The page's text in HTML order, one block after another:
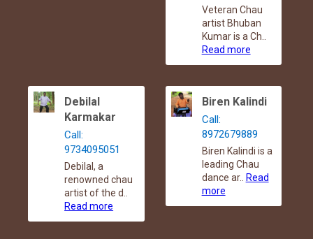
Veteran Chau
artist Bhuban
Kumar is a Ch..
Read more
Debilal
Karmakar
Call:
9734095051
Debilal, a
renowned chau
artist of the d..
Read more
Biren Kalindi
Call:
8972679889
Biren Kalindi is a
leading Chau
dance ar..
Read
more